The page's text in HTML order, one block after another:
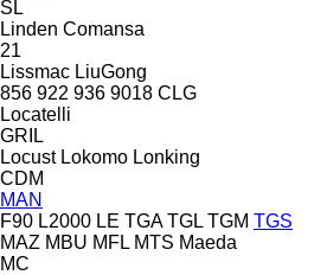
SL
Linden Comansa
21
Lissmac LiuGong
856 922 936 9018 CLG
Locatelli
GRIL
Locust Lokomo Lonking
CDM
MAN
F90 L2000 LE TGA TGL TGM TGS
MAZ MBU MFL MTS Maeda
MC